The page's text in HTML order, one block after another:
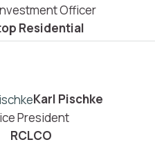
Officer
Residential
Karl Pischke
President
RCLCO